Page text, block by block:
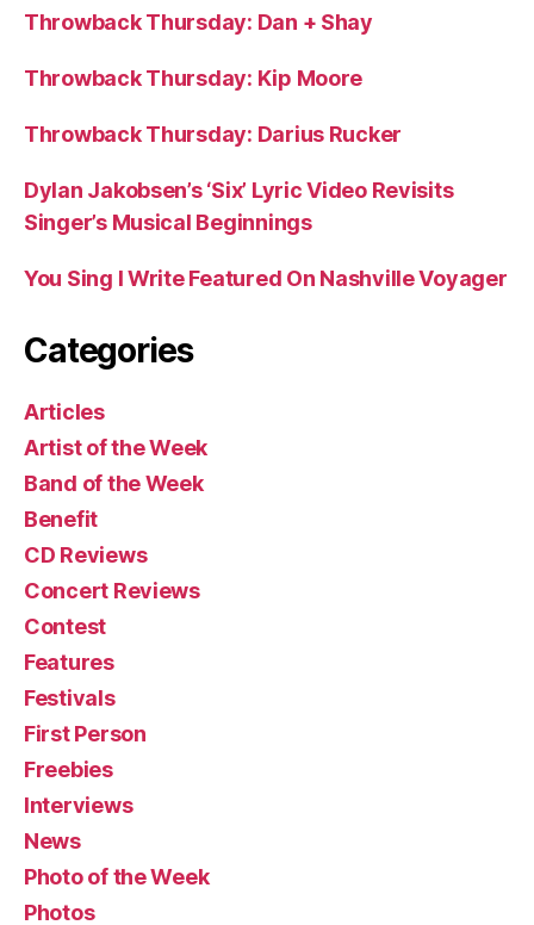
Throwback Thursday: Dan + Shay
Throwback Thursday: Kip Moore
Throwback Thursday: Darius Rucker
Dylan Jakobsen’s ‘Six’ Lyric Video Revisits
Singer’s Musical Beginnings
You Sing I Write Featured On Nashville Voyager
Categories
Articles
Artist of the Week
Band of the Week
Benefit
CD Reviews
Concert Reviews
Contest
Features
Festivals
First Person
Freebies
Interviews
News
Photo of the Week
Photos